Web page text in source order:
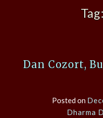
Tag:
Dan Cozort,
Posted on
Dharma